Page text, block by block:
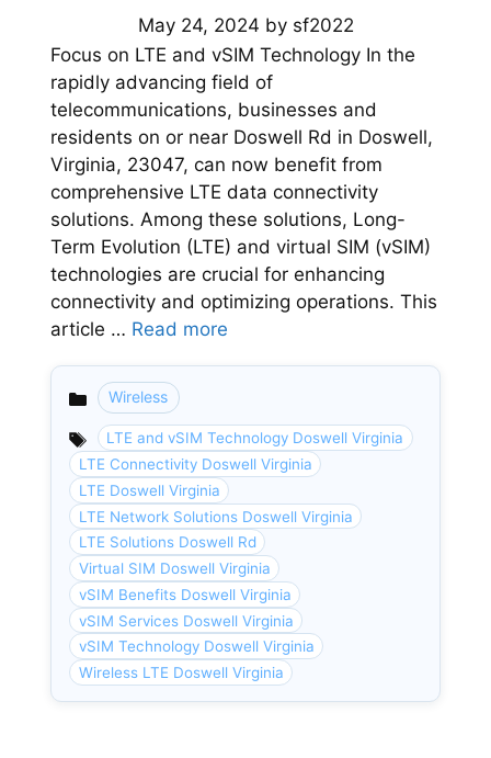
May 24, 2024 by sf2022
Focus on LTE and vSIM Technology In the
rapidly advancing field of
telecommunications, businesses and
residents on or near Doswell Rd in Doswell,
Virginia, 23047, can now benefit from
comprehensive LTE data connectivity
solutions. Among these solutions, Long-
Term Evolution (LTE) and virtual SIM (vSIM)
technologies are crucial for enhancing
connectivity and optimizing operations. This
article … Read more
Categories
Wireless
LTE and vSIM Technology Doswell Virginia
LTE Connectivity Doswell Virginia
LTE Doswell Virginia
LTE Network Solutions Doswell Virginia
LTE Solutions Doswell Rd
Virtual SIM Doswell Virginia
vSIM Benefits Doswell Virginia
vSIM Services Doswell Virginia
vSIM Technology Doswell Virginia
Wireless LTE Doswell Virginia